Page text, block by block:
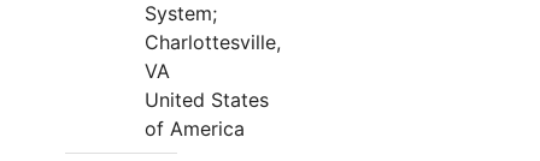
System;
Charlottesville,
VA
United States
of America